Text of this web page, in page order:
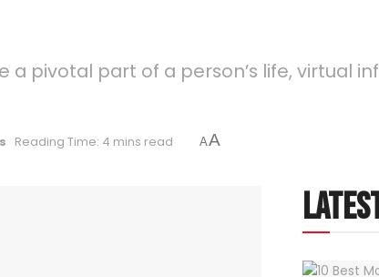
a pivotal part of a person’s life, virtual
Reading Time: 4 mins read AA